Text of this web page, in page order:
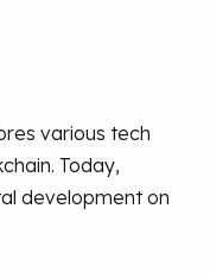
various tech
Today,
development on